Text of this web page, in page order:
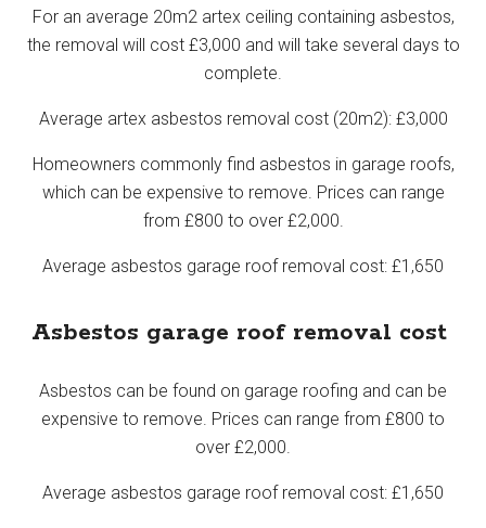
For an average 20m2 artex ceiling containing asbestos,
the removal will cost £3,000 and will take several days to
complete.
Average artex asbestos removal cost (20m2): £3,000
Homeowners commonly find asbestos in garage roofs,
which can be expensive to remove. Prices can range
from £800 to over £2,000.
Average asbestos garage roof removal cost: £1,650
Asbestos garage roof removal cost
Asbestos can be found on garage roofing and can be
expensive to remove. Prices can range from £800 to
over £2,000.
Average asbestos garage roof removal cost: £1,650